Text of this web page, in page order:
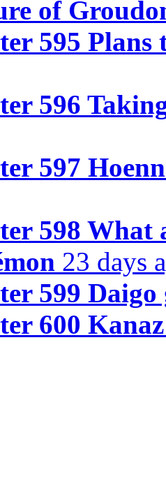
of
595 Plans
596
597
598 What
23 days
599
600